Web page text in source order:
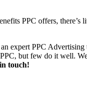
PPC offers, there’s
expert PPC Advertising
but few do it well.
touch!